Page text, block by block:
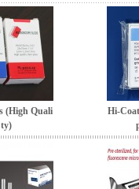
(High Quali
ty)
Hi-